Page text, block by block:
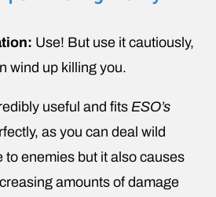
Use! But use it cautiously,
wind up killing you.
useful and fits ESO’s
as you can deal wild
to enemies but it also causes
amounts of damage